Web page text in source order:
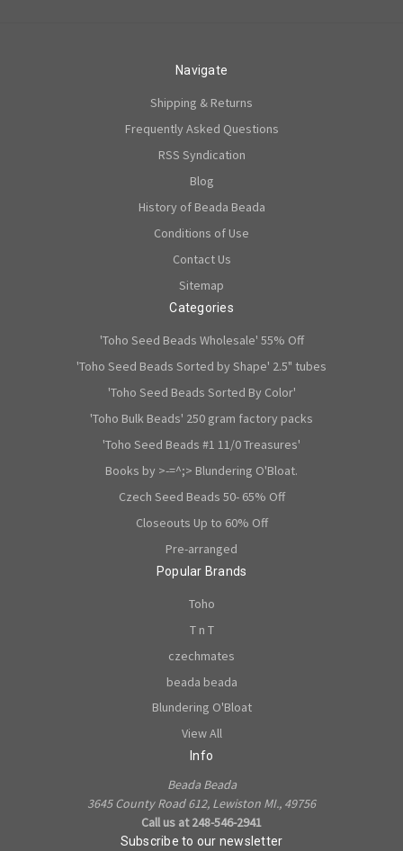
Navigate
Shipping & Returns
Frequently Asked Questions
RSS Syndication
Blog
History of Beada Beada
Conditions of Use
Contact Us
Sitemap
Categories
'Toho Seed Beads Wholesale' 55% Off
'Toho Seed Beads Sorted by Shape' 2.5" tubes
'Toho Seed Beads Sorted By Color'
'Toho Bulk Beads' 250 gram factory packs
'Toho Seed Beads #1 11/0 Treasures'
Books by >-=^;> Blundering O'Bloat.
Czech Seed Beads 50- 65% Off
Closeouts Up to 60% Off
Pre-arranged
Popular Brands
Toho
T n T
czechmates
beada beada
Blundering O'Bloat
View All
Info
Beada Beada
3645 County Road 612, Lewiston MI., 49756
Call us at 248-546-2941
Subscribe to our newsletter